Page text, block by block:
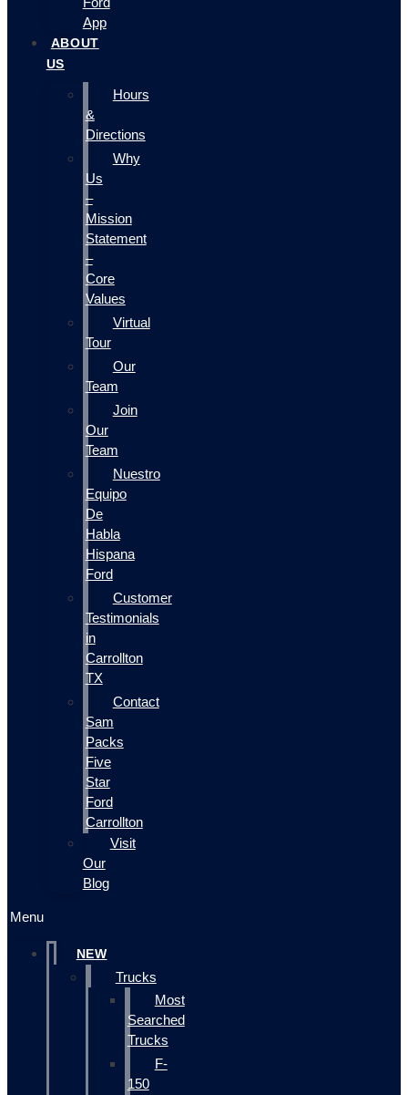
App
ABOUT
US
Hours
&
Directions
Why
Us
–
Mission
Statement
–
Core
Values
Virtual
Tour
Our
Team
Join
Our
Team
Nuestro
Equipo
De
Habla
Hispana
Ford
Customer
Testimonials
in
Carrollton
TX
Contact
Sam
Packs
Five
Star
Ford
Carrollton
Visit
Our
Blog
Menu
NEW
Trucks
Most
Searched
Trucks
F-
150